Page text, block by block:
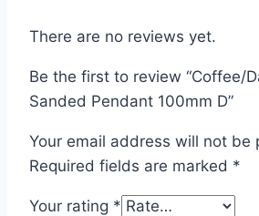
There are no reviews yet.
Be the first to review “Coffee/
Sanded Pendant 100mm D”
Your email address will not be
Required fields are marked *
Your rating *